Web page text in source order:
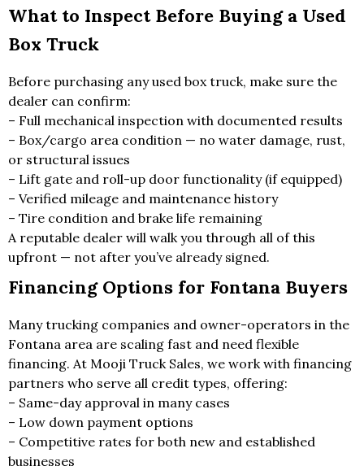
What to Inspect Before Buying a Used
Box Truck
Before purchasing any used box truck, make sure the
dealer can confirm:
– Full mechanical inspection with documented results
– Box/cargo area condition — no water damage, rust,
or structural issues
– Lift gate and roll-up door functionality (if equipped)
– Verified mileage and maintenance history
– Tire condition and brake life remaining
A reputable dealer will walk you through all of this
upfront — not after you’ve already signed.
Financing Options for Fontana Buyers
Many trucking companies and owner-operators in the
Fontana area are scaling fast and need flexible
financing. At Mooji Truck Sales, we work with financing
partners who serve all credit types, offering:
– Same-day approval in many cases
– Low down payment options
– Competitive rates for both new and established
businesses